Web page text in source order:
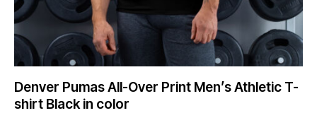
Denver Pumas All-Over Print Men’s Athletic T-
shirt Black in color